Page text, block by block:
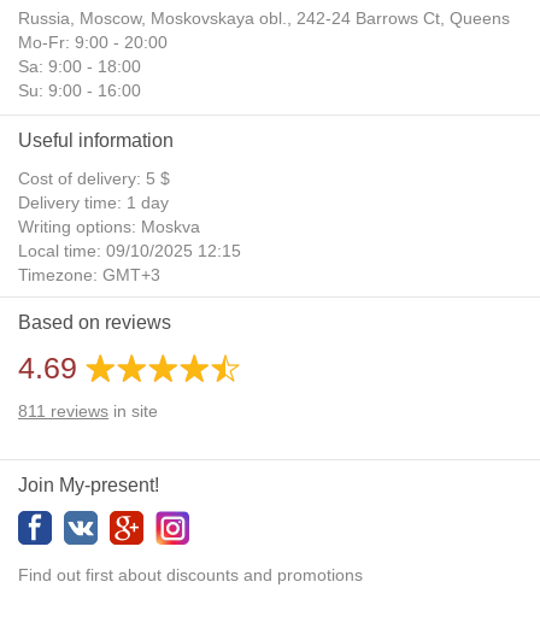
Russia, Moscow, Moskovskaya obl., 242-24 Barrows Ct, Queens
Mo-Fr: 9:00 - 20:00
Sa: 9:00 - 18:00
Su: 9:00 - 16:00
Useful information
Cost of delivery: 5 $
Delivery time: 1 day
Writing options: Moskva
Local time: 09/10/2025 12:15
Timezone: GMT+3
Daylight Saving Time: No
Additional gifts: Yes
Based on reviews
4.69
811 reviews in site
Join My-present!
Find out first about discounts and promotions